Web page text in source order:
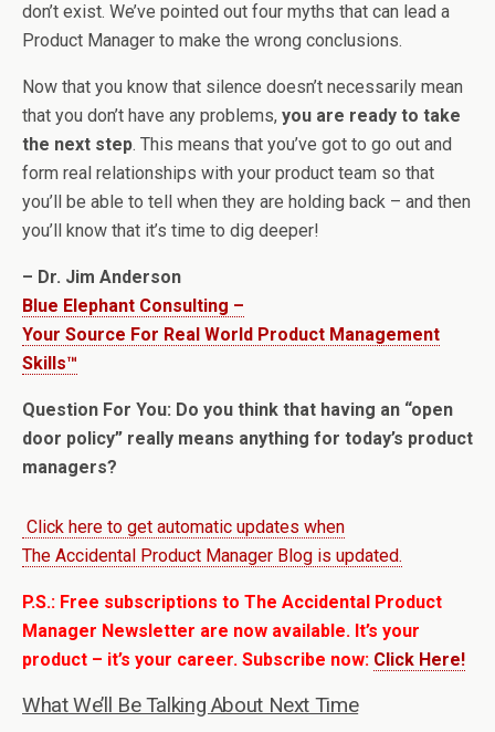
don’t exist. We’ve pointed out four myths that can lead a
Product Manager to make the wrong conclusions.
Now that you know that silence doesn’t necessarily mean
that you don’t have any problems, you are ready to take
the next step. This means that you’ve got to go out and
form real relationships with your product team so that
you’ll be able to tell when they are holding back – and then
you’ll know that it’s time to dig deeper!
– Dr. Jim Anderson
Blue Elephant Consulting –
Your Source For Real World Product Management
Skills™
Question For You: Do you think that having an “open
door policy” really means anything for today’s product
managers?
Click here to get automatic updates when
The Accidental Product Manager Blog is updated.
P.S.: Free subscriptions to The Accidental Product
Manager Newsletter are now available. It’s your
product – it’s your career. Subscribe now: Click Here!
What We’ll Be Talking About Next Time